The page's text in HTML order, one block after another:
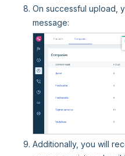
On successful upload,
message:
Additionally, you will